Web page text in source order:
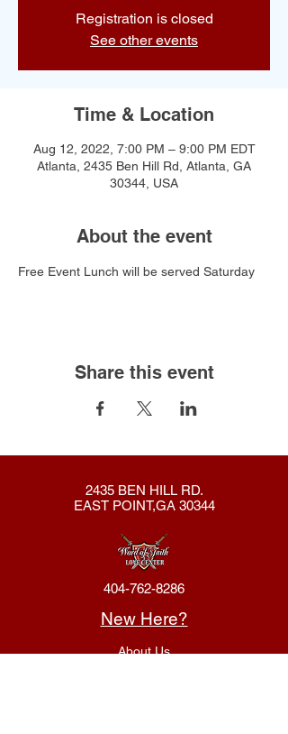
Registration is closed
See other events
Time & Location
Aug 12, 2022, 7:00 PM – 9:00 PM EDT
Atlanta, 2435 Ben Hill Rd, Atlanta, GA
30344, USA
About the event
Free Event Lunch will be served Saturday
Share this event
2435 BEN HILL RD.
EAST POINT,GA 30344
404-762-8286
New Here?
About Us